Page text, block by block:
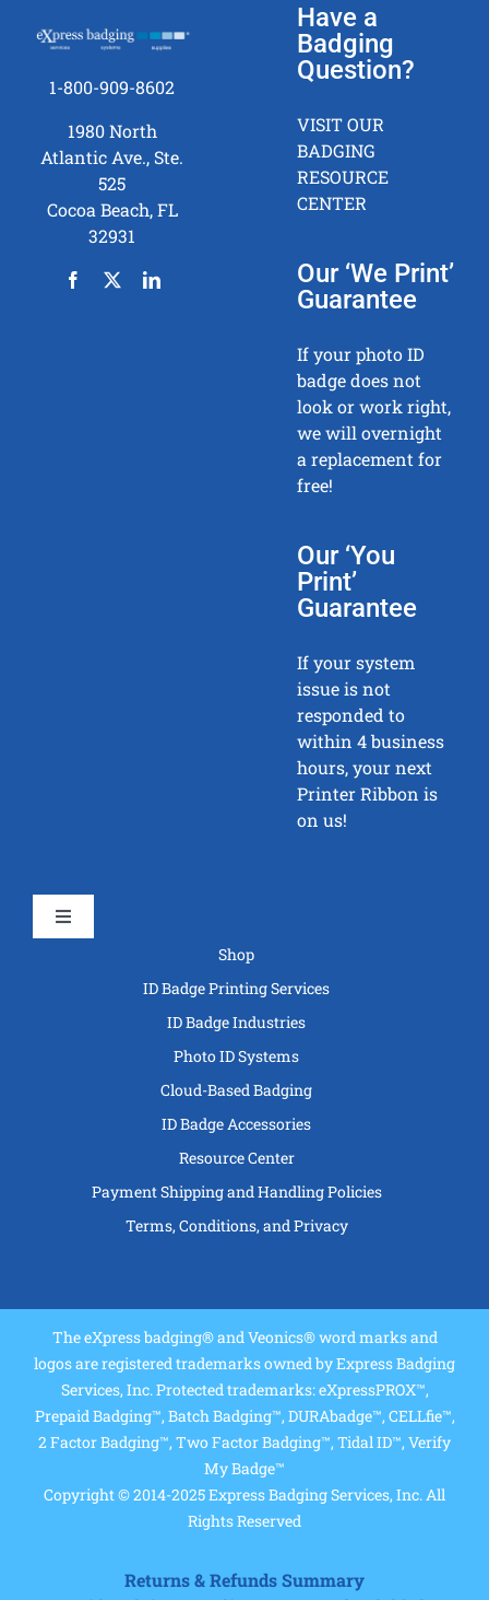
1-800-909-8602
1980 North
Atlantic Ave., Ste.
525
Cocoa Beach, FL
32931
Have a
Badging
Question?
VISIT OUR
BADGING
RESOURCE
CENTER
Our ‘We Print’
Guarantee
If your photo ID
badge does not
look or work right,
we will overnight
a replacement for
free!
Our ‘You
Print’
Guarantee
If your system
issue is not
responded to
within 4 business
hours, your next
Printer Ribbon is
on us!
Toggle
Shop
ID Badge Printing Services
ID Badge Industries
Photo ID Systems
Cloud-Based Badging
ID Badge Accessories
Resource Center
Payment Shipping and Handling Policies
Terms, Conditions, and Privacy
The eXpress badging® and Veonics® word marks and
logos are registered trademarks owned by Express Badging
Services, Inc. Protected trademarks: eXpressPROX™,
Prepaid Badging™, Batch Badging™, DURAbadge™, CELLfie™,
2 Factor Badging™, Two Factor Badging™, Tidal ID™, Verify
My Badge™
Copyright © 2014-2025 Express Badging Services, Inc. All
Rights Reserved
Returns & Refunds Summary